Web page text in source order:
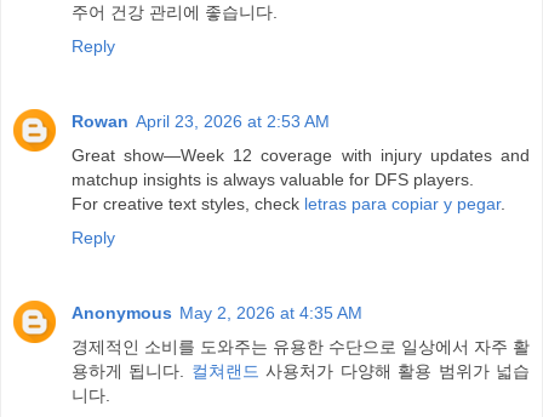
주어 건강 관리에 좋습니다.
Reply
Rowan April 23, 2026 at 2:53 AM
Great show—Week 12 coverage with injury updates and
matchup insights is always valuable for DFS players.
For creative text styles, check letras para copiar y pegar.
Reply
Anonymous May 2, 2026 at 4:35 AM
경제적인 소비를 도와주는 유용한 수단으로 일상에서 자주 활
용하게 됩니다. 컬쳐랜드 사용처가 다양해 활용 범위가 넓습
니다.